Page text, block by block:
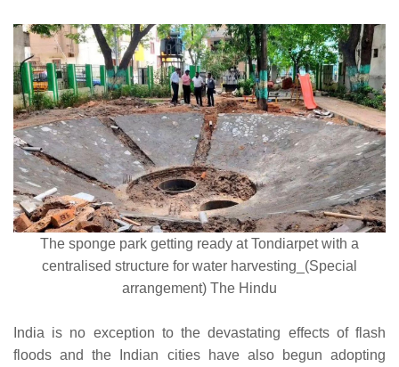
The sponge park getting ready at Tondiarpet with a
centralised structure for water harvesting_(Special
arrangement) The Hindu
India is no exception to the devastating effects of flash
floods and the Indian cities have also begun adopting